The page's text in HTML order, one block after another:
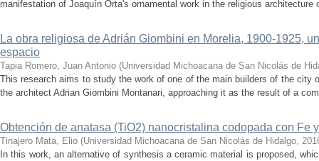
manifestation of Joaquín Orta's ornamental work in the religious
La obra religiosa de Adrián Giombini en Morelia, 1900-1925,
espacio
Tapia Romero, Juan Antonio (Universidad Michoacana de San Nicolás de
This research aims to study the work of one of the main builders of the city
the architect Adrian Giombini Montanari, approaching it as the result of a
Obtención de anatasa (TiO2) nanocristalina codopada con Fe
Tinajero Mata, Elio (Universidad Michoacana de San Nicolás de Hidalgo,
In this work, an alternative of synthesis a ceramic material is proposed,